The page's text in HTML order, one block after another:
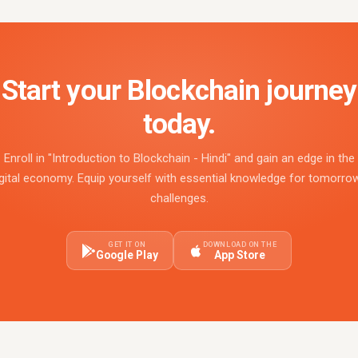
Start your Blockchain journey
today.
Enroll in "Introduction to Blockchain - Hindi" and gain an edge in the
economy. Equip yourself with essential knowledge for
challenges.
GET IT ON
Google Play
DOWNLOAD ON THE
App Store